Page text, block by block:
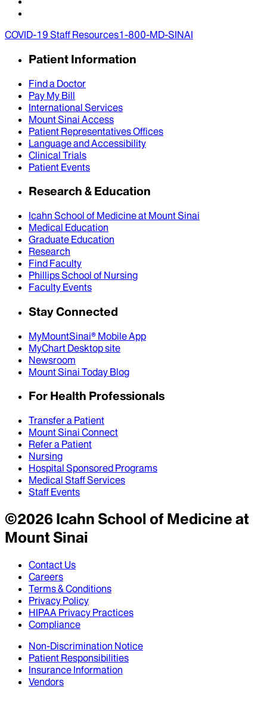
COVID-19 Staff Resources1-800-MD-SINAI
Patient Information
Find a Doctor
Pay My Bill
International Services
Mount Sinai Access
Patient Representatives Offices
Language and Accessibility
Clinical Trials
Patient Events
Research & Education
Icahn School of Medicine at Mount Sinai
Medical Education
Graduate Education
Research
Find Faculty
Phillips School of Nursing
Faculty Events
Stay Connected
MyMountSinai® Mobile App
MyChart Desktop site
Newsroom
Mount Sinai Today Blog
For Health Professionals
Transfer a Patient
Mount Sinai Connect
Refer a Patient
Nursing
Hospital Sponsored Programs
Medical Staff Services
Staff Events
©2026Icahn School of Medicine at
Mount Sinai
Contact Us
Careers
Terms & Conditions
Privacy Policy
HIPAA Privacy Practices
Compliance
Non-Discrimination Notice
Patient Responsibilities
Insurance Information
Vendors